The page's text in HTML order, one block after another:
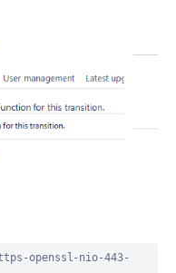
openssl-nio-443-